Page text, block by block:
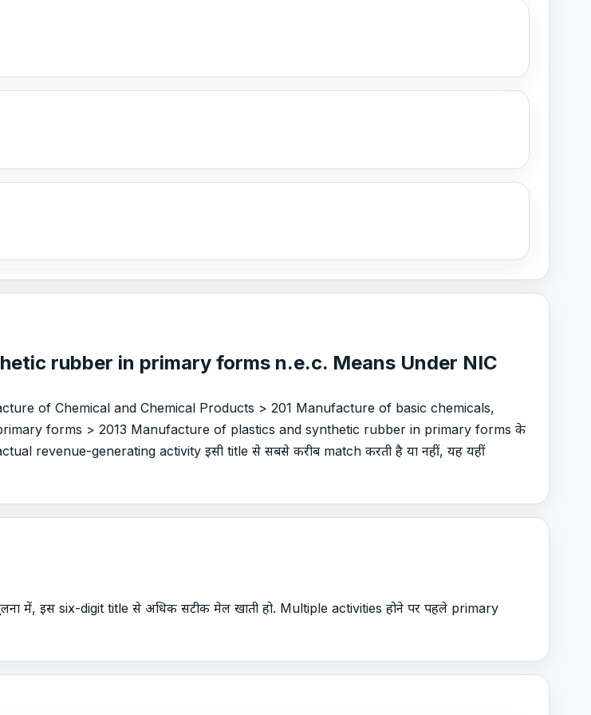
rubber in primary forms n.e.c. Means Under NIC
of Chemical and Chemical Products > 201 Manufacture of basic chemicals,
forms > 2013 Manufacture of plastics and synthetic rubber in primary forms के
revenue-generating activity इसी title से सबसे करीब match करती है या नहीं, यह यहीं
में, इस six-digit title से अधिक सटीक मेल खाती हो. Multiple activities होने पर पहले primary